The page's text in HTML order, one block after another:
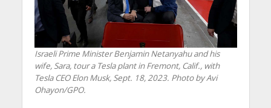
Israeli Prime Minister Benjamin Netanyahu and his
wife, Sara, tour a Tesla plant in Fremont, Calif., with
Tesla CEO Elon Musk, Sept. 18, 2023. Photo by Avi
Ohayon/GPO.